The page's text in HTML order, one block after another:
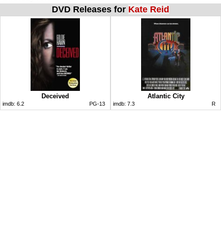
DVD Releases for Kate Reid
Deceived
imdb: 6.2 PG-13
Atlantic City
imdb: 7.3 R